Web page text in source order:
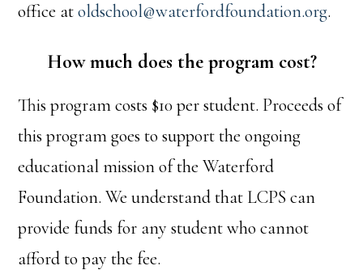
office atoldschool@waterfordfoundation.org.
How much does the program cost?
This program costs $10 per student. Proceeds of
this program goes to support the ongoing
educational mission of the Waterford
Foundation. We understand that LCPS can
provide funds for any student who cannot
afford to pay the fee.